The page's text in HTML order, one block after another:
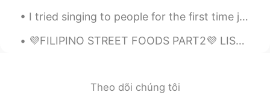
I tried singing to people for the first time just got fun😂😂😂hahaha Make sure your volume is low b...
💜FILIPINO STREET FOODS PART2💜 LIST OF FOODS ON THE PICTURE ICE CRAMBLE CHICKEN WINGS KUTSINTA...
Theo dõi chúng tôi